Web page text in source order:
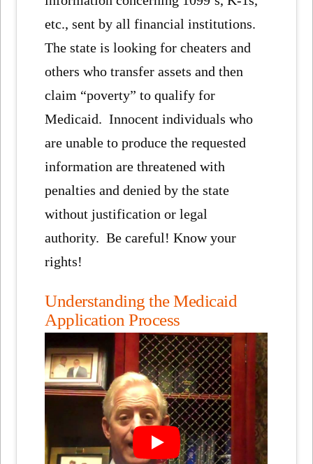
etc., sent by all financial institutions.
The state is looking for cheaters and
others who transfer assets and then
claim “poverty” to qualify for
Medicaid. Innocent individuals who
are unable to produce the requested
information are threatened with
penalties and denied by the state
without justification or legal
authority. Be careful! Know your
rights!
Understanding the Medicaid
Application Process